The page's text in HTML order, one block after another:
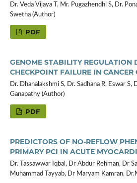
Dr. Veda Vijaya T, Mr. Pugazhendhi S, Dr.
Swetha (Author)
PDF
GENOME STABILITY REGULATION
CHECKPOINT FAILURE IN CANCER
Dr. Dhanalakshmi S, Dr. Sadhana R, Eswar S,
Ganapathy (Author)
PDF
PREDICTORS OF NO-REFLOW
PRIMARY PCI IN ACUTE
Dr. Tassawwar Iqbal, Dr Abdur Rehman, Dr
Muhammad Tayyab, Dr Maryam Kamran,